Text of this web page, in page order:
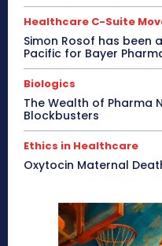
Healthcare C-Suite
Simon Rosof has been
Pacific for Bayer
Biologics
The Wealth of Pharma
Blockbusters
Ethics in Healthcare
Oxytocin Maternal